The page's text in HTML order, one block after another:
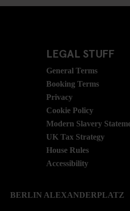
LEGAL STUFF
General Terms
Booking Terms
Privacy
Cookie Policy
Modern Slavery
UK Tax Strategy
House Rules
Accessibility
BERLIN ALEXANDERPLATZ